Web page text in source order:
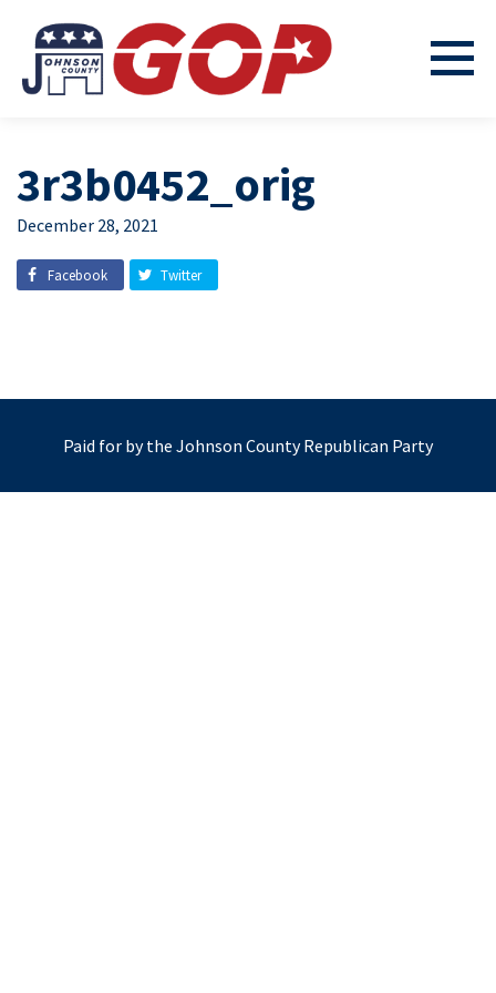
3r3b0452_orig
December 28, 2021
Facebook Twitter
Paid for by the Johnson County Republican Party